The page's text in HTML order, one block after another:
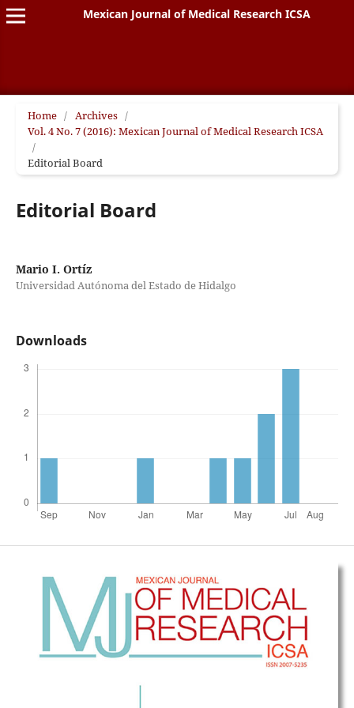
Mexican Journal of Medical Research ICSA
Home / Archives /
Vol. 4 No. 7 (2016): Mexican Journal of Medical Research ICSA
/
Editorial Board
Editorial Board
Mario I. Ortíz
Universidad Autónoma del Estado de Hidalgo
Downloads